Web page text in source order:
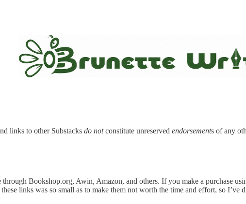
links to other Substacks do notconstitute unreserved endorsements of any
Bookshop.org, Awin, Amazon, and others. If you make a purchase
links was so small as to make them not worth the time and effort, so